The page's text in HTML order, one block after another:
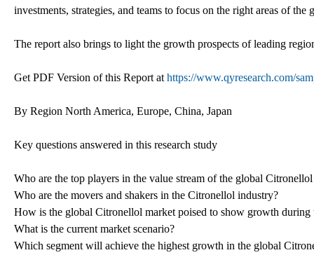
investments, strategies, and teams to focus on the right areas of
The report also brings to light the growth prospects of leading
Get PDF Version of this Report at https://www.qyresearch.com/
By Region North America, Europe, China, Japan
Key questions answered in this research study
Who are the top players in the value stream of the global
Who are the movers and shakers in the Citronellol industry?
How is the global Citronellol market poised to show growth during
What is the current market scenario?
Which segment will achieve the highest growth in the global